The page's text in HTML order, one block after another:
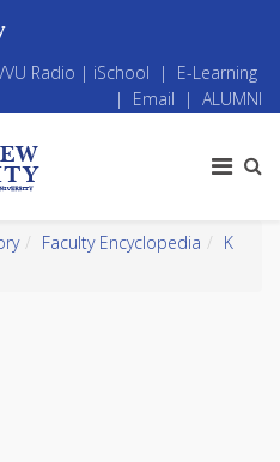
Radio | iSchool | E-Learning
| Email | ALUMNI
Faculty Encyclopedia
K